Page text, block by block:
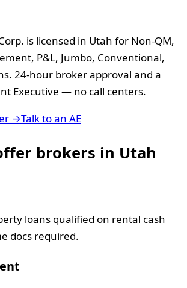
is licensed in Utah for Non-QM,
P&L, Jumbo, Conventional,
24-hour broker approval and a
Executive — no call centers.
→Talk to an AE
brokers in Utah
loans qualified on rental cash
docs required.